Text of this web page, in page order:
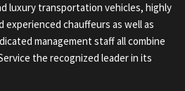
luxury transportation vehicles, highly
chauffeurs as well as
management staff all combine
the recognized leader in its